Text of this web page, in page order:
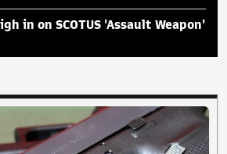
in on SCOTUS 'Assault Weapon'